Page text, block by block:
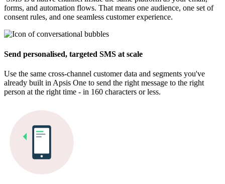
forms, and automation flows. That means one audience, one set of
consent rules, and one seamless customer experience.
Send personalised, targeted SMS at scale​
Use the same cross-channel customer data and segments you've
already built in Apsis One to send the right message to the right
person at the right time - in 160 characters or less.